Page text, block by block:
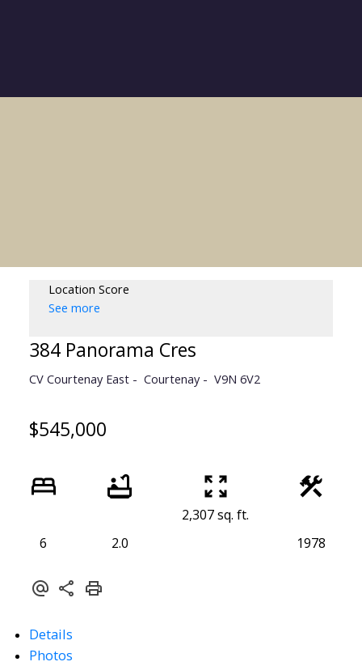
Location Score
See more
384 Panorama Cres
CV Courtenay East Courtenay V9N 6V2
$545,000
6 2.0
2,307 sq. ft.
1978
Details
Photos